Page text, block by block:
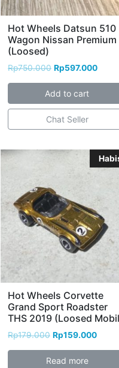
Hot Wheels Datsun 510
Wagon Nissan Premium
(Loosed)
Rp750.000 Rp597.000
Add to cart
Chat Seller
Hot Wheels Corvette
Grand Sport Roadster
THS 2019 (Loosed
Rp179.000 Rp159.000
Read more